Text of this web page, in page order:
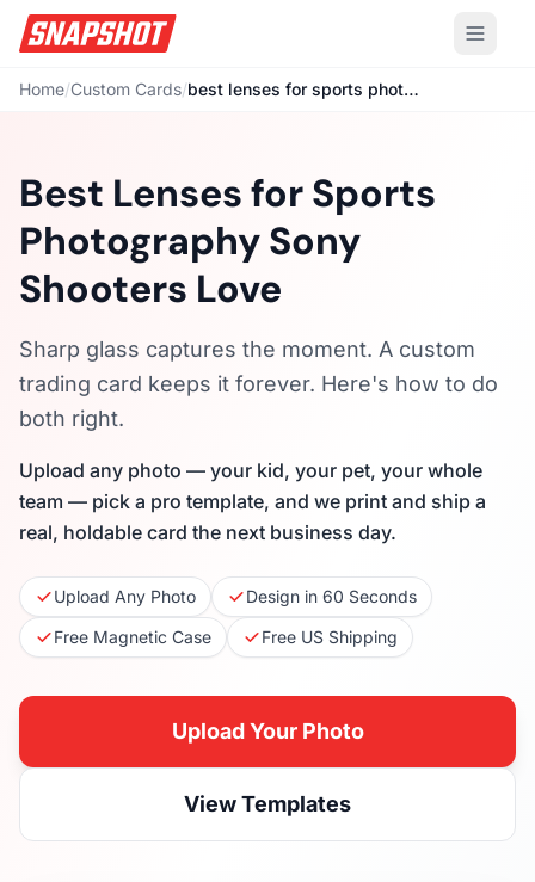
Home/Custom Cards/ best lenses for sports photography sony
Best Lenses for Sports
Photography Sony
Shooters Love
Sharp glass captures the moment. A custom
trading card keeps it forever. Here's how to do
both right.
Upload any photo — your kid, your pet, your whole
team — pick a pro template, and we print and ship a
real, holdable card the next business day.
Upload Any Photo
Design in 60 Seconds
Free Magnetic Case
Free US Shipping
Upload Your Photo
View Templates